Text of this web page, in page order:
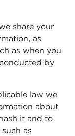
share your
as
as when you
by
law we
about
it and to
as